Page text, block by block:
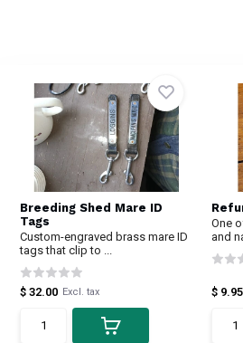
Breeding Shed Mare ID
Tags
Custom-engraved brass mare ID
tags that clip to ...
$ 32.00 Excl. tax
One
and
$ 9.95